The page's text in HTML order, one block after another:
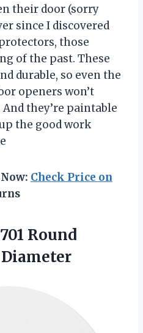
their door (sorry
since I discovered
those
of the past. These
durable, so even the
openers won’t
And they’re paintable
the good work
Check Price on
Round
Diameter